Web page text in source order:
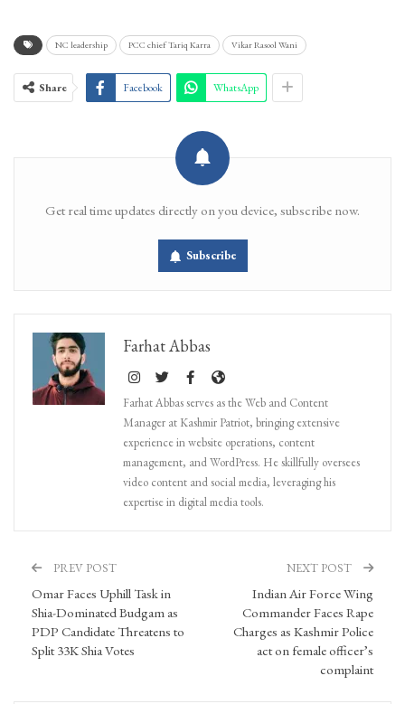
NC leadership PCC chief Tariq Karra Vikar Rasool Wani
Share Facebook WhatsApp
Get real time updates directly on you device, subscribe now.
Subscribe
Farhat Abbas
Farhat Abbas serves as the Web and Content
Manager at Kashmir Patriot, bringing extensive
experience in website operations, content
management, and WordPress. He skillfully oversees
video content and social media, leveraging his
expertise in digital media tools.
PREV POST
Omar Faces Uphill Task in
Shia-Dominated Budgam as
PDP Candidate Threatens to
Split 33K Shia Votes
NEXT POST
Indian Air Force Wing
Commander Faces Rape
Charges as Kashmir Police
act on female officer’s
complaint